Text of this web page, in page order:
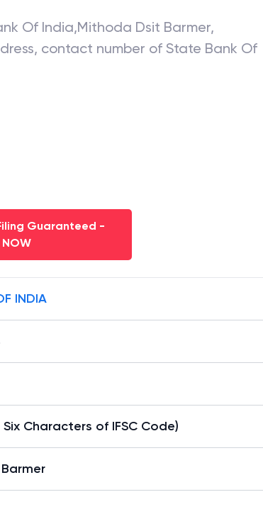
Of India,Mithoda Dsit Barmer,
contact number of State Bank Of
Guaranteed -
NOW
INDIA
Characters of IFSC Code)